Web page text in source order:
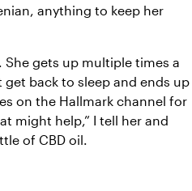
anything to keep her
She gets up multiple times a
back to sleep and ends up
on the Hallmark channel for
might help,” I tell her and
of CBD oil.